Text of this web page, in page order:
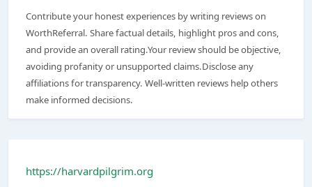
Contribute your honest experiences by writing reviews on
WorthReferral. Share factual details, highlight pros and cons,
and provide an overall rating.Your review should be objective,
avoiding profanity or unsupported claims.Disclose any
affiliations for transparency. Well-written reviews help others
make informed decisions.
https://harvardpilgrim.org